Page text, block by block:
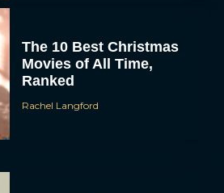
The 10 Best Christmas
Movies of All Time,
Ranked
Rachel Langford